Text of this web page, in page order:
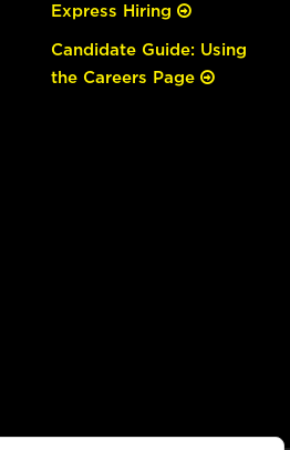
Express Hiring
Candidate Guide: Using
the Careers Page